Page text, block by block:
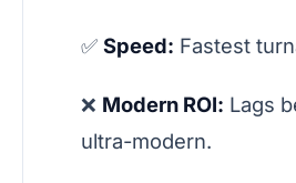
✅ Speed: Fastest
❌ Modern ROI: Lags
ultra-modern.